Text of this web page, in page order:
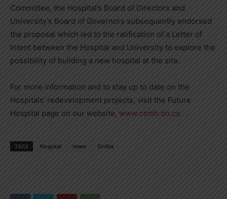
Committee, the Hospital’s Board of Directors and
University’s Board of Governors subsequently endorsed
the proposal which led to the ratification of a Letter of
Intent between the Hospital and University to explore the
possibility of building a new hospital at the site.
For more information and to stay up to date on the
Hospitals’ redevelopment projects, visit the Future
Hospital page on our website, www.osmh.on.ca
TAGS Hospital news Orillia